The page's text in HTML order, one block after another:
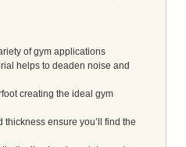
of gym applications
helps to deaden noise and
creating the ideal gym
ensure you’ll find the